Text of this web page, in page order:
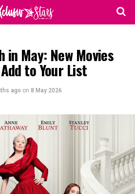
in May: New Movies
to Your List
ago on 8 May 2026